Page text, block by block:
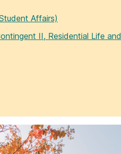
Affairs)
II, Residential Life and